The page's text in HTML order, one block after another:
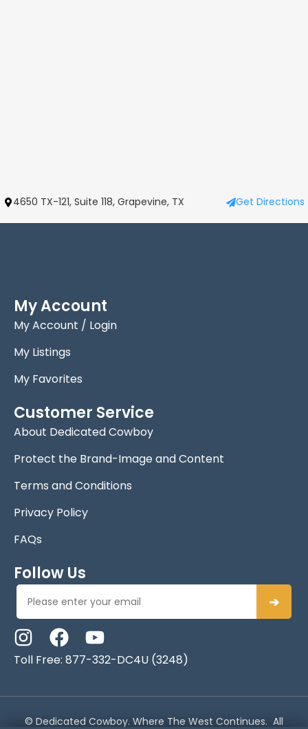
4650 TX-121, Suite 118, Grapevine, TX Get Directions
My Account
My Account / Login
My Listings
My Favorites
Customer Service
About Dedicated Cowboy
Protect the Brand-Image and Content
Terms and Conditions
Privacy Policy
FAQs
Follow Us
➔
Toll Free: 877-332-DC4U (3248)
© Dedicated Cowboy. Where The West Continues. All